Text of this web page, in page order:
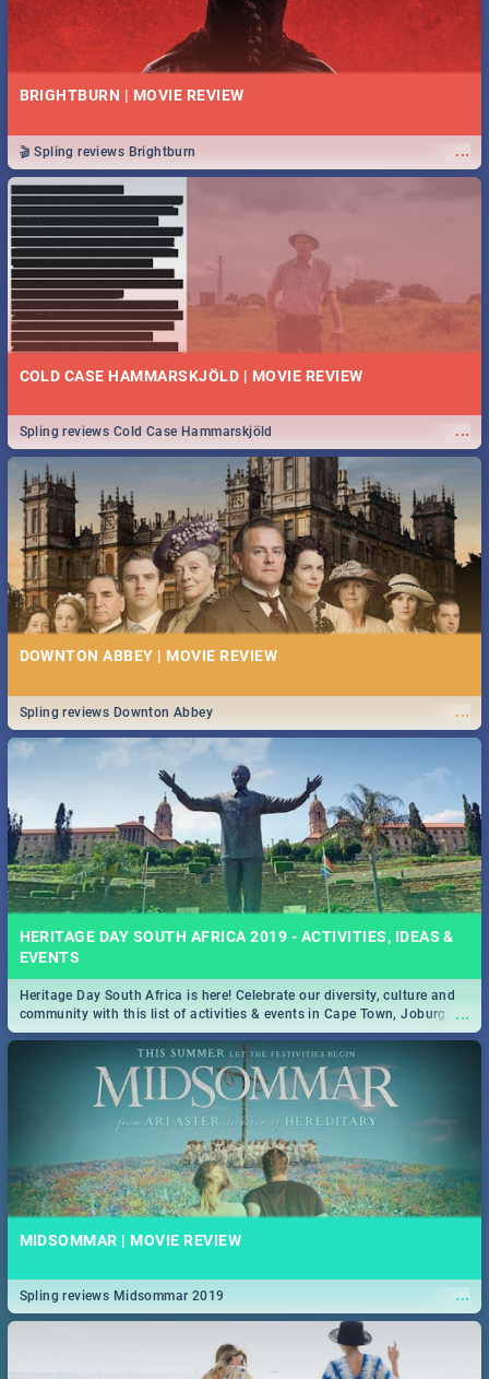
BRIGHTBURN | MOVIE REVIEW
...
🎬 Spling reviews Brightburn
COLD CASE HAMMARSKJÖLD | MOVIE REVIEW
...
Spling reviews Cold Case Hammarskjöld
DOWNTON ABBEY | MOVIE REVIEW
...
Spling reviews Downton Abbey
HERITAGE DAY SOUTH AFRICA 2019 - ACTIVITIES, IDEAS &
EVENTS
...
Heritage Day South Africa is here! Celebrate our diversity, culture and
community with this list of activities & events in Cape Town, Joburg,
Durban and Pretoria.
MIDSOMMAR | MOVIE REVIEW
...
Spling reviews Midsommar 2019